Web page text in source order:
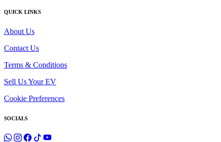
QUICK LINKS
About Us
Contact Us
Terms & Conditions
Sell Us Your EV
Cookie Preferences
SOCIALS